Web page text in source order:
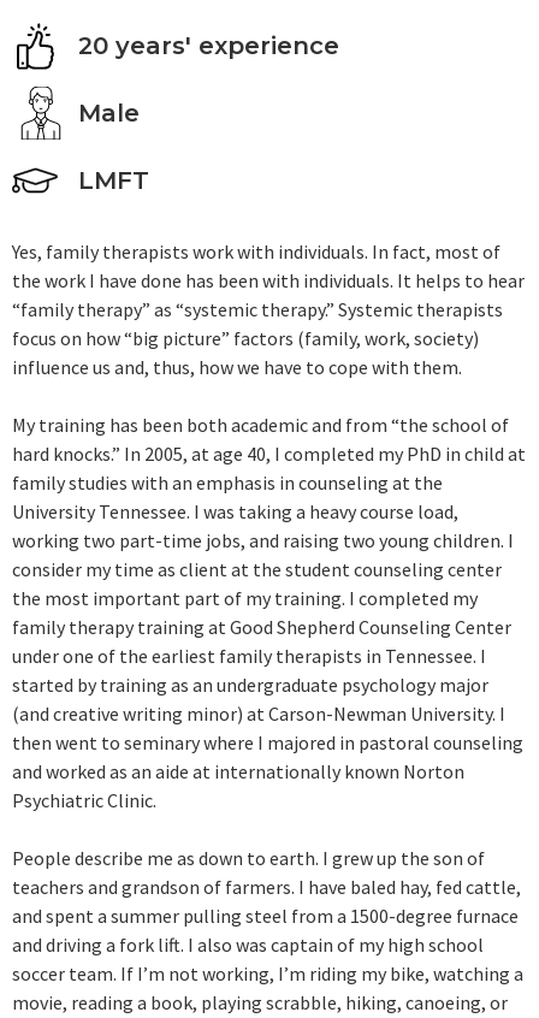
20 years' experience
Male
LMFT
Yes, family therapists work with individuals. In fact, most of
the work I have done has been with individuals. It helps to hear
“family therapy” as “systemic therapy.” Systemic therapists
focus on how “big picture” factors (family, work, society)
influence us and, thus, how we have to cope with them.
My training has been both academic and from “the school of
hard knocks.” In 2005, at age 40, I completed my PhD in child at
family studies with an emphasis in counseling at the
University Tennessee. I was taking a heavy course load,
working two part-time jobs, and raising two young children. I
consider my time as client at the student counseling center
the most important part of my training. I completed my
family therapy training at Good Shepherd Counseling Center
under one of the earliest family therapists in Tennessee. I
started by training as an undergraduate psychology major
(and creative writing minor) at Carson-Newman University. I
then went to seminary where I majored in pastoral counseling
and worked as an aide at internationally known Norton
Psychiatric Clinic.
People describe me as down to earth. I grew up the son of
teachers and grandson of farmers. I have baled hay, fed cattle,
and spent a summer pulling steel from a 1500-degree furnace
and driving a fork lift. I also was captain of my high school
soccer team. If I’m not working, I’m riding my bike, watching a
movie, reading a book, playing scrabble, hiking, canoeing, or